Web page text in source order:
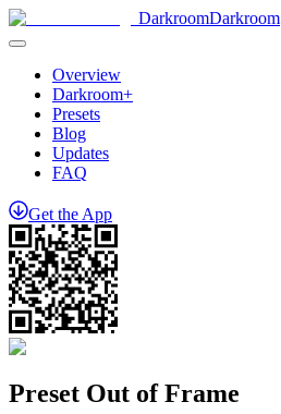
DarkroomDarkroom
Overview
Darkroom+
Presets
Blog
Updates
FAQ
Get the App
Preset Out of Frame